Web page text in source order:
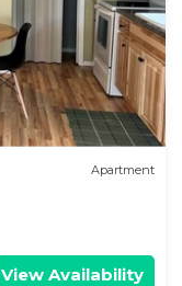
Apartment
View Availability